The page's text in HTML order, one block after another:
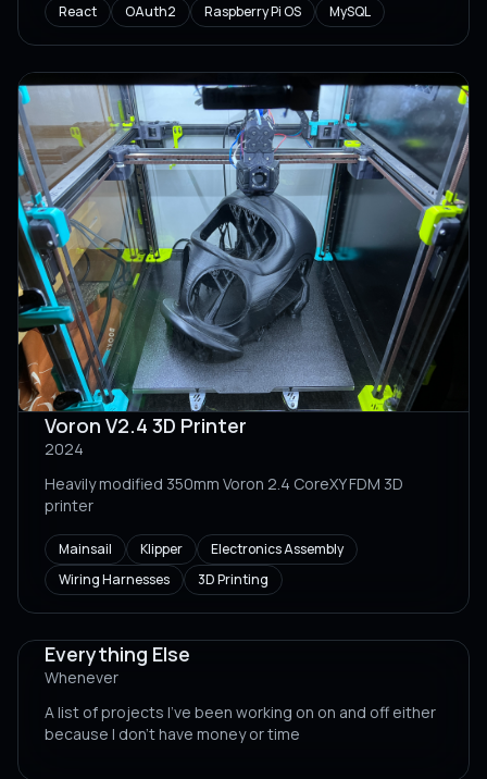
React OAuth2 Raspberry Pi OS MySQL
Voron V2.4 3D Printer
2024
Heavily modified 350mm Voron 2.4 CoreXY FDM 3D
printer
Mainsail Klipper
Electronics Assembly
Wiring Harnesses
3D Printing
Everything Else
Whenever
A list of projects I've been working on on and off either
because I don't have money or time